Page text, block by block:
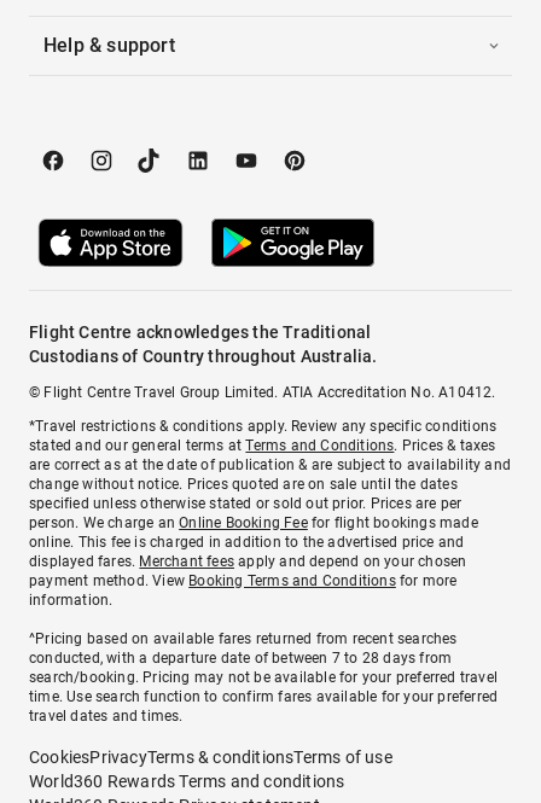
Help & support
Flight Centre acknowledges the Traditional
Custodians of Country throughout Australia.
© Flight Centre Travel Group Limited. ATIA Accreditation No. A10412.
*Travel restrictions & conditions apply. Review any specific conditions
stated and our general terms atTerms and Conditions. Prices & taxes
are correct as at the date of publication & are subject to availability and
change without notice. Prices quoted are on sale until the dates
specified unless otherwise stated or sold out prior. Prices are per
person. We charge anOnline Booking Feefor flight bookings made
online. This fee is charged in addition to the advertised price and
displayed fares. Merchant fees apply and depend on your chosen
payment method. View Booking Terms and Conditionsfor more
information.
^Pricing based on available fares returned from recent searches
conducted, with a departure date of between 7 to 28 days from
search/booking. Pricing may not be available for your preferred travel
time. Use search function to confirm fares available for your preferred
travel dates and times.
CookiesPrivacyTerms & conditionsTerms of use
World360 Rewards Terms and conditions